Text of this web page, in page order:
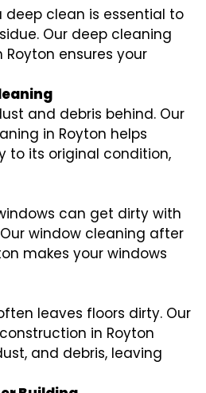
clean is essential to
Our deep cleaning
ensures your
and debris behind. Our
in Royton helps
to its original condition,
can get dirty with
window cleaning after
makes your windows
leaves floors dirty. Our
in Royton
and debris, leaving